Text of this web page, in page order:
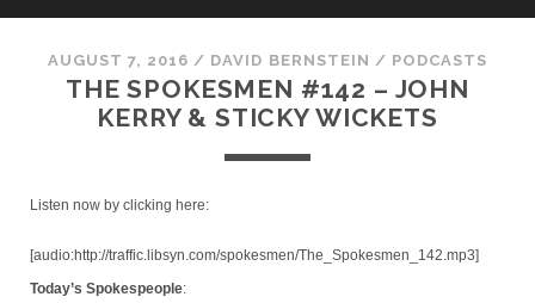
AUGUST 7, 2016 / DAVID BERNSTEIN / PODCASTS
THE SPOKESMEN #142 – JOHN
KERRY & STICKY WICKETS
Listen now by clicking here:
[audio:http://traffic.libsyn.com/spokesmen/The_Spokesmen_142.mp3]
Today’s Spokespeople: